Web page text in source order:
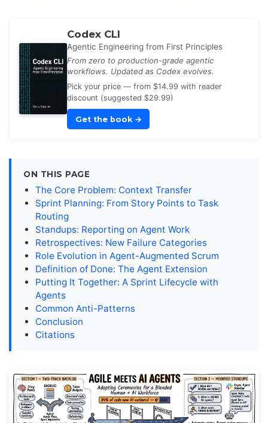
Codex CLI
Agentic Engineering from First Principles
From zero to production-grade agentic
workflows. Updated as Codex evolves.
Pick your price — from $14.99 with reader
discount (suggested $29.99)
Get the book →
ON THIS PAGE
The Core Problem: Context Transfer
Sprint Planning: From Story Points to Task
Routing
Standups: Reporting on Agent Work
Retrospectives: New Failure Categories
Role Evolution in Agent-Augmented Scrum
Definition of Done: The Agent Extension
Putting It Together: A Sprint Lifecycle with
Agents
Common Anti-Patterns
Conclusion
Citations